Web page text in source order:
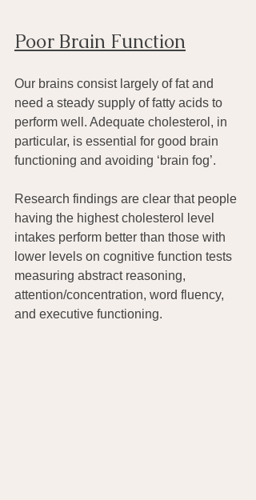
Poor Brain Function
Our brains consist largely of fat and
need a steady supply of fatty acids to
perform well. Adequate cholesterol, in
particular, is essential for good brain
functioning and avoiding ‘brain fog’.
Research findings are clear that people
having the highest cholesterol level
intakes perform better than those with
lower levels on cognitive function tests
measuring abstract reasoning,
attention/concentration, word fluency,
and executive functioning.